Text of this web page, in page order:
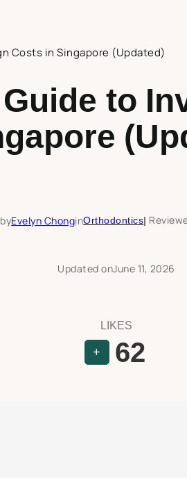
Costs in Singapore (Updated)
to
Evelyn ChonginOrthodontics|
Updated onJune 11, 2026
LIKES
+ 62